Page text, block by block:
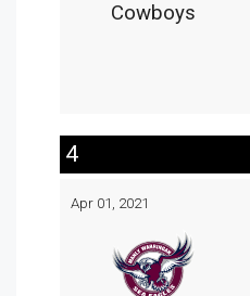
Cowboys
4
Apr 01, 2021